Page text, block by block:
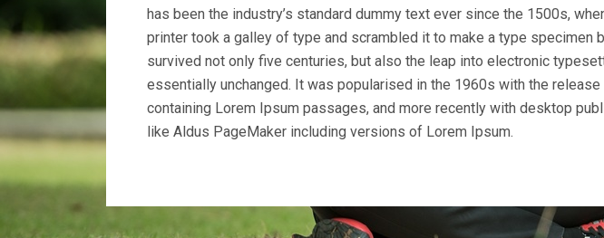
has been the industry’s standard dummy text ever since the 1500s,
printer took a galley of type and scrambled it to make a type specimen
survived not only five centuries, but also the leap into electronic
essentially unchanged. It was popularised in the 1960s with the
containing Lorem Ipsum passages, and more recently with desktop
like Aldus PageMaker including versions of Lorem Ipsum.